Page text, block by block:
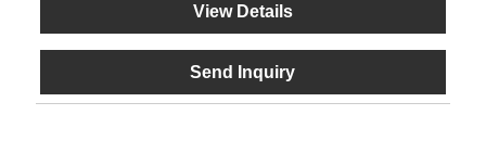
View Details
Send Inquiry